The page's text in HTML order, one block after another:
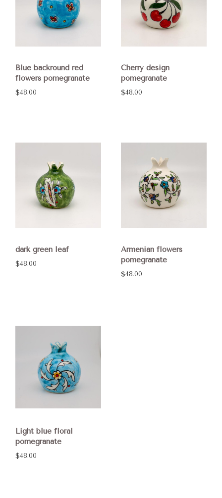
Blue backround red
flowers pomegranate
$48.00
Cherry design
pomegranate
$48.00
dark green leaf
$48.00
Armenian flowers
pomegranate
$48.00
Light blue floral
pomegranate
$48.00